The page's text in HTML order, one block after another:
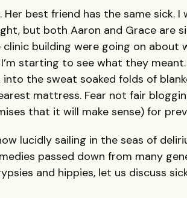
Her best friend has the same sick.
but both Aaron and Grace are
building were going on about
I’m starting to see what they
into the sweat soaked folds of
mattress. Fear not fair
that it will make sense) for
lucidly sailing in the seas of
passed down from many
and hippies, let us discuss